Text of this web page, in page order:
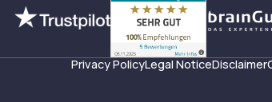
Privacy PolicyLegal NoticeDisclaimer